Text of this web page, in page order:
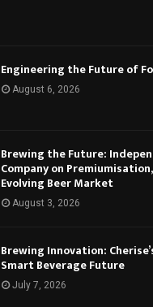
Engineering the Future of
August 6, 2026
Brewing the Future:
Company on
Evolving Beer Market
August 3, 2026
Brewing Innovation:
Smart Beverage Future
July 7, 2026